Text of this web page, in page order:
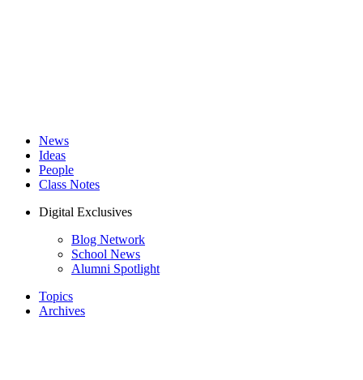
News
Ideas
People
Class Notes
Digital Exclusives
Blog Network
School News
Alumni Spotlight
Topics
Archives